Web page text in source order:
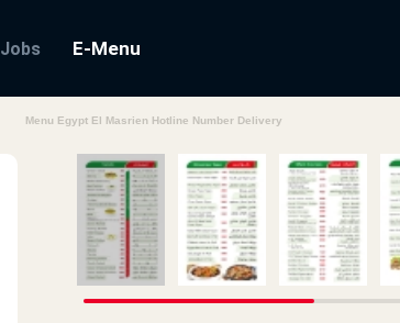
Jobs E-Menu
Menu Egypt El Masrien Hotline Number Delivery